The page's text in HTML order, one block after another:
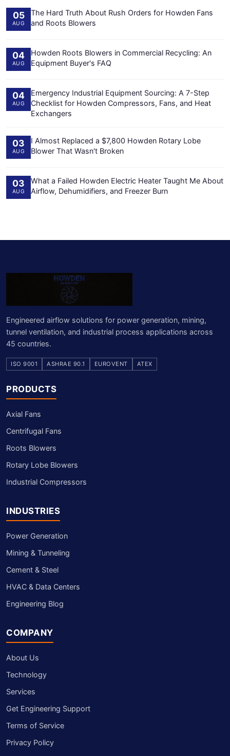
05
AUG
The Hard Truth About Rush Orders for Howden Fans
and Roots Blowers
04
AUG
Howden Roots Blowers in Commercial Recycling: An
Equipment Buyer's FAQ
04
AUG
Emergency Industrial Equipment Sourcing: A 7-Step
Checklist for Howden Compressors, Fans, and Heat
Exchangers
03
AUG
I Almost Replaced a $7,800 Howden Rotary Lobe
Blower That Wasn't Broken
03
AUG
What a Failed Howden Electric Heater Taught Me About
Airflow, Dehumidifiers, and Freezer Burn
Engineered airflow solutions for power generation, mining,
tunnel ventilation, and industrial process applications across
45 countries.
ISO 9001 ASHRAE 90.1 EUROVENT ATEX
PRODUCTS
Axial Fans
Centrifugal Fans
Roots Blowers
Rotary Lobe Blowers
Industrial Compressors
INDUSTRIES
Power Generation
Mining & Tunneling
Cement & Steel
HVAC & Data Centers
Engineering Blog
COMPANY
About Us
Technology
Services
Get Engineering Support
Terms of Service
Privacy Policy